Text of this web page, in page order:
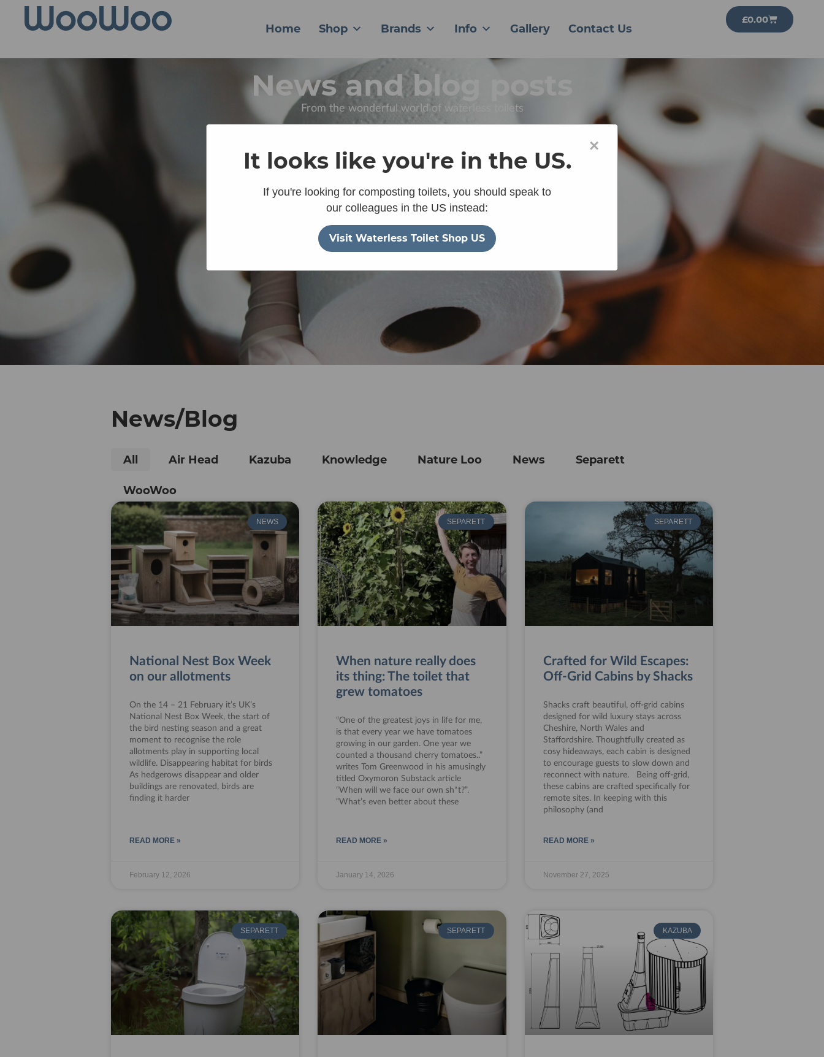
Home Shop Brands Info Gallery Contact Us
£0.00
News and blog posts
From the wonderful world of waterless toilets
News/Blog
All Air Head Kazuba Knowledge Nature Loo News Separett
WooWoo
NEWS
National Nest Box Week
on our allotments
On the 14 – 21 February it’s UK’s
National Nest Box Week, the start of
the bird nesting season and a great
moment to recognise the role
allotments play in supporting local
wildlife. Disappearing habitat for birds
As hedgerows disappear and older
buildings are renovated, birds are
finding it harder
READ MORE »
February 12, 2026
SEPARETT
When nature really does
its thing: The toilet that
grew tomatoes
“One of the greatest joys in life for me,
is that every year we have tomatoes
growing in our garden. One year we
counted a thousand cherry tomatoes..”
writes Tom Greenwood in his amusingly
titled Oxymoron Substack article
“When will we face our own sh*t?”.
“What’s even better about these
READ MORE »
January 14, 2026
SEPARETT
Crafted for Wild Escapes:
Off-Grid Cabins by Shacks
Shacks craft beautiful, off-grid cabins
designed for wild luxury stays across
Cheshire, North Wales and
Staffordshire. Thoughtfully created as
cosy hideaways, each cabin is designed
to encourage guests to slow down and
reconnect with nature. Being off-grid,
these cabins are crafted specifically for
remote sites. In keeping with this
philosophy (and
READ MORE »
November 27, 2025
SEPARETT SEPARETT KAZUBA
×
It looks like you're in the US.
If you're looking for composting toilets, you should speak to
our colleagues in the US instead:
Visit Waterless Toilet Shop US